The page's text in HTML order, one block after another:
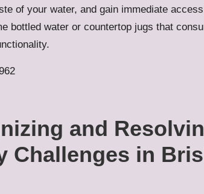
of your water, and gain immediate
bottled water or countertop jugs that
and
Challenges in